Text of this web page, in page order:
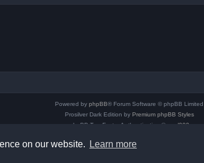
on our website. Learn more
Powered by phpBB® Forum Software © phpBB Limited
Prosilver Dark Edition by Premium phpBB Styles
phpBB Two Factor Authentication ©
paul999